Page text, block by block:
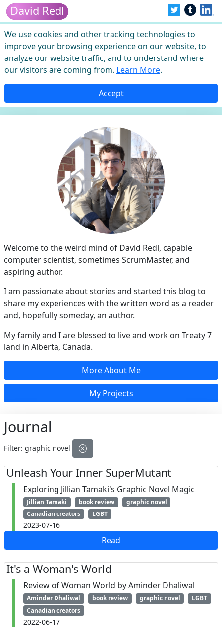
David Redl
We use cookies and other tracking technologies to
improve your browsing experience on our website, to
analyze our website traffic, and to understand where
our visitors are coming from. Learn More.
Accept
Welcome to the weird mind of David Redl, capable
computer scientist, sometimes ScrumMaster, and
aspiring author.
I am passionate about stories and started this blog to
share my experiences with the written word as a reader
and, hopefully someday, an author.
My family and I are blessed to live and work on Treaty 7
land in Alberta, Canada.
More About Me
My Projects
Journal
Filter: graphic novel
Unleash Your Inner SuperMutant
Exploring Jillian Tamaki's Graphic Novel Magic
Jillian Tamaki book review
graphic novel
Canadian creators
LGBT
2023-07-16
Read
It's a Woman's World
Review of Woman World by Aminder Dhaliwal
Aminder Dhaliwal book review graphic novel
LGBT
Canadian creators
2022-06-17